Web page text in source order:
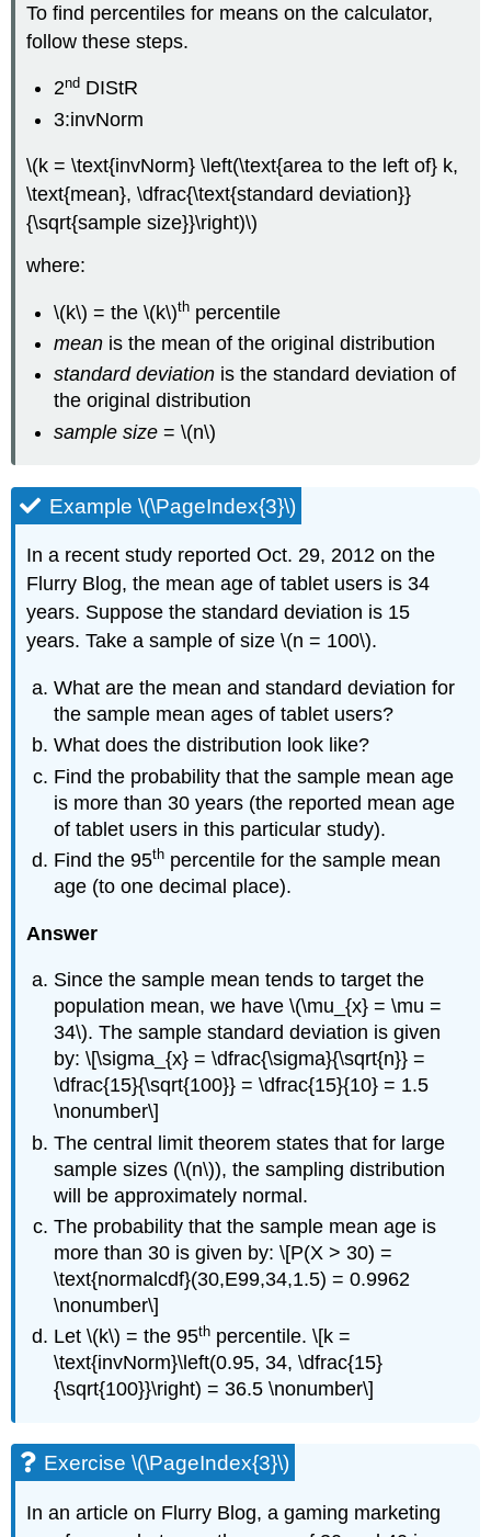
To find percentiles for means on the calculator,
follow these steps.
2nd DIStR
3:invNorm
\(k = \text{invNorm} \left(\text{area to the left of} k,
\text{mean}, \dfrac{\text{standard deviation}}
{\sqrt{sample size}}\right)\)
where:
\(k\) = the \(k\)th percentile
mean is the mean of the original distribution
standard deviation is the standard deviation of
the original distribution
sample size = \(n\)
Example \(\PageIndex{3}\)
In a recent study reported Oct. 29, 2012 on the
Flurry Blog, the mean age of tablet users is 34
years. Suppose the standard deviation is 15
years. Take a sample of size \(n = 100\).
What are the mean and standard deviation for
the sample mean ages of tablet users?
What does the distribution look like?
Find the probability that the sample mean age
is more than 30 years (the reported mean age
of tablet users in this particular study).
Find the 95th percentile for the sample mean
age (to one decimal place).
Answer
Since the sample mean tends to target the
population mean, we have \(\mu_{x} = \mu =
34\). The sample standard deviation is given
by: \[\sigma_{x} = \dfrac{\sigma}{\sqrt{n}} =
\dfrac{15}{\sqrt{100}} = \dfrac{15}{10} = 1.5
\nonumber\]
The central limit theorem states that for large
sample sizes (\(n\)), the sampling distribution
will be approximately normal.
The probability that the sample mean age is
more than 30 is given by: \[P(Χ > 30) =
\text{normalcdf}(30,E99,34,1.5) = 0.9962
\nonumber\]
Let \(k\) = the 95th percentile. \[k =
\text{invNorm}\left(0.95, 34, \dfrac{15}
{\sqrt{100}}\right) = 36.5 \nonumber\]
Exercise \(\PageIndex{3}\)
In an article on Flurry Blog, a gaming marketing